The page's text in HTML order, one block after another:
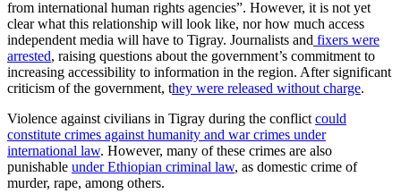
from international human rights agencies”. However, it is not yet
clear what this relationship will look like, nor how much access
independent media will have to Tigray. Journalists and fixers were
arrested, raising questions about the government’s commitment to
increasing accessibility to information in the region. After significant
criticism of the government, they were released without charge.
Violence against civilians in Tigray during the conflict could
constitute crimes against humanity and war crimes under
international law. However, many of these crimes are also
punishable under Ethiopian criminal law, as domestic crime of
murder, rape, among others.